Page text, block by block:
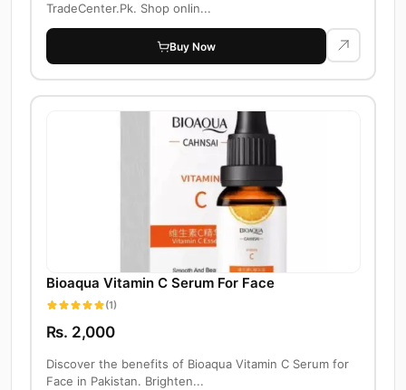
TradeCenter.Pk. Shop onlin...
Buy Now
Bioaqua Vitamin C Serum For Face
(1)
Rs. 2,000
Discover the benefits of Bioaqua Vitamin C Serum for
Face in Pakistan. Brighten...